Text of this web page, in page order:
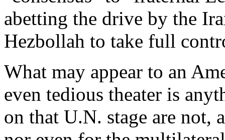
abetting the drive by the
Hezbollah to take full
What may appear to an
even tedious theater is
on that U.N. stage are not,